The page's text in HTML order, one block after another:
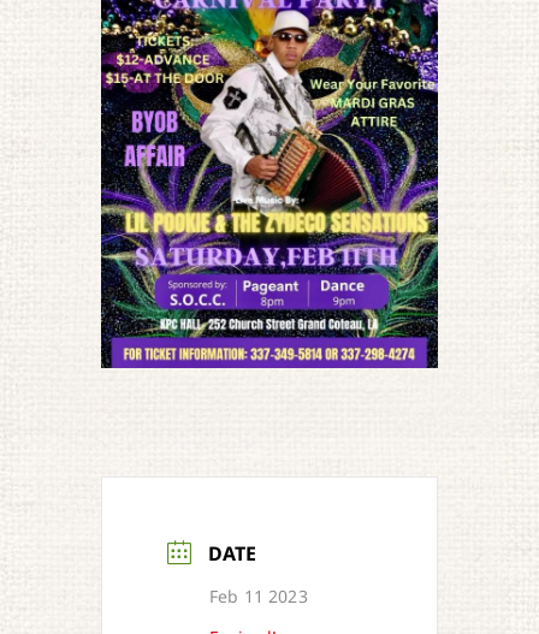
DATE
Feb 11 2023